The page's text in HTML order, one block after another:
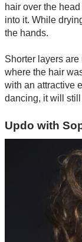
hair over the
into it. While
the hands.
Shorter layers
where the hair
with an attractive
dancing, it will
Updo with